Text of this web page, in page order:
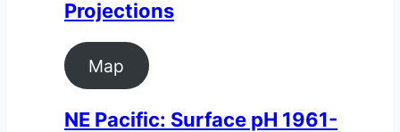
Projections
Map
NE Pacific: Surface pH 1961-